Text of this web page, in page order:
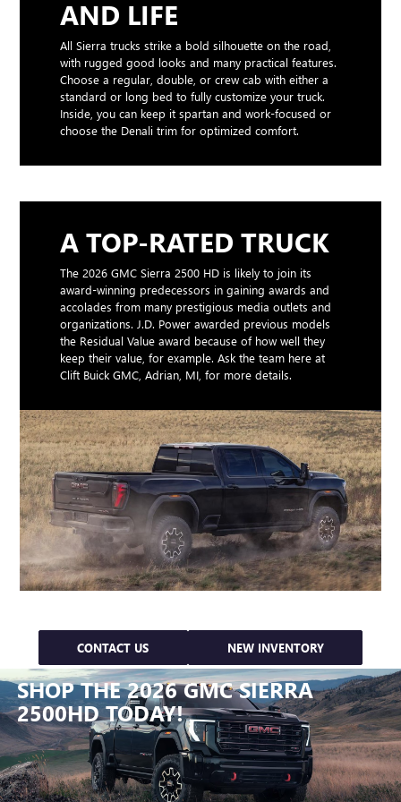
AND LIFE
All Sierra trucks strike a bold silhouette on the road,
with rugged good looks and many practical features.
Choose a regular, double, or crew cab with either a
standard or long bed to fully customize your truck.
Inside, you can keep it spartan and work-focused or
choose the Denali trim for optimized comfort.
A TOP-RATED TRUCK
The 2026 GMC Sierra 2500 HD is likely to join its
award-winning predecessors in gaining awards and
accolades from many prestigious media outlets and
organizations. J.D. Power awarded previous models
the Residual Value award because of how well they
keep their value, for example. Ask the team here at
Clift Buick GMC, Adrian, MI, for more details.
CONTACT US NEW INVENTORY
SHOP THE 2026 GMC SIERRA
2500HD TODAY!